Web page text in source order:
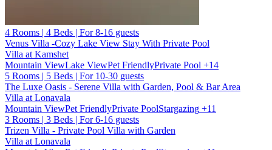
4 Rooms | 4 Beds | For 8-16 guests
Venus Villa -Cozy Lake View Stay With Private Pool
Villa at Kamshet
Mountain ViewLake ViewPet FriendlyPrivate Pool +14
5 Rooms | 5 Beds | For 10-30 guests
The Luxe Oasis - Serene Villa with Garden, Pool & Bar Area
Villa at Lonavala
Mountain ViewPet FriendlyPrivate PoolStargazing +11
3 Rooms | 3 Beds | For 6-16 guests
Trizen Villa - Private Pool Villa with Garden
Villa at Lonavala